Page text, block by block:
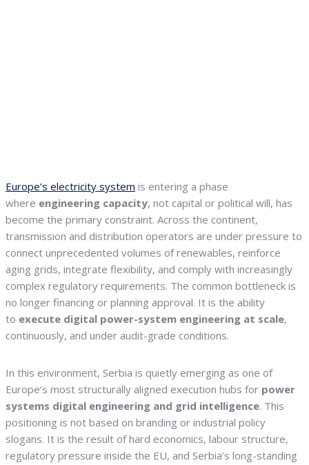
Europe’s electricity system is entering a phase
where engineering capacity, not capital or political will, has
become the primary constraint. Across the continent,
transmission and distribution operators are under pressure to
connect unprecedented volumes of renewables, reinforce
aging grids, integrate flexibility, and comply with increasingly
complex regulatory requirements. The common bottleneck is
no longer financing or planning approval. It is the ability
to execute digital power-system engineering at scale,
continuously, and under audit-grade conditions.
In this environment, Serbia is quietly emerging as one of
Europe’s most structurally aligned execution hubs for power
systems digital engineering and grid intelligence. This
positioning is not based on branding or industrial policy
slogans. It is the result of hard economics, labour structure,
regulatory pressure inside the EU, and Serbia’s long-standing